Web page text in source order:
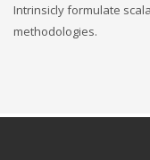
Intrinsicly formulate
methodologies.